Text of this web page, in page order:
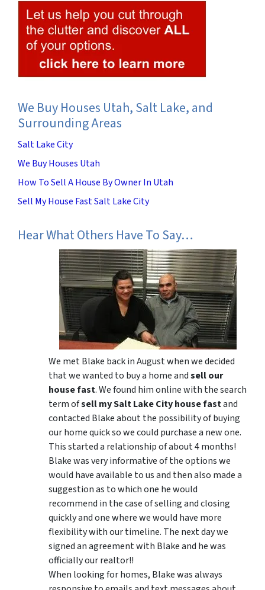
We Buy Houses Utah, Salt Lake, and
Surrounding Areas
Salt Lake City
We Buy Houses Utah
How To Sell A House By Owner In Utah
Sell My House Fast Salt Lake City
Hear What Others Have To Say…
We met Blake back in August when we decided
that we wanted to buy a home andsell our
house fast. We found him online with the search
term ofsell my Salt Lake City house fastand
contacted Blake about the possibility of buying
our home quick so we could purchase a new one.
This started a relationship of about 4 months!
Blake was very informative of the options we
would have available to us and then also made a
suggestion as to which one he would
recommend in the case of selling and closing
quickly and one where we would have more
flexibility with our timeline. The next day we
signed an agreement with Blake and he was
officially our realtor!!
When looking for homes, Blake was always